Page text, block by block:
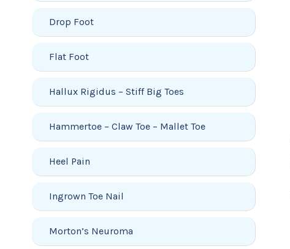
Drop Foot
Flat Foot
Hallux Rigidus – Stiff Big Toes
Hammertoe – Claw Toe – Mallet Toe
Heel Pain
Ingrown Toe Nail
Morton’s Neuroma